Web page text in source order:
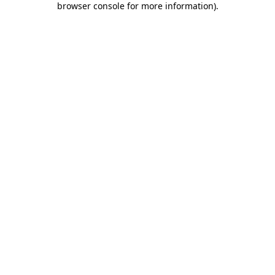
browser console for more information).